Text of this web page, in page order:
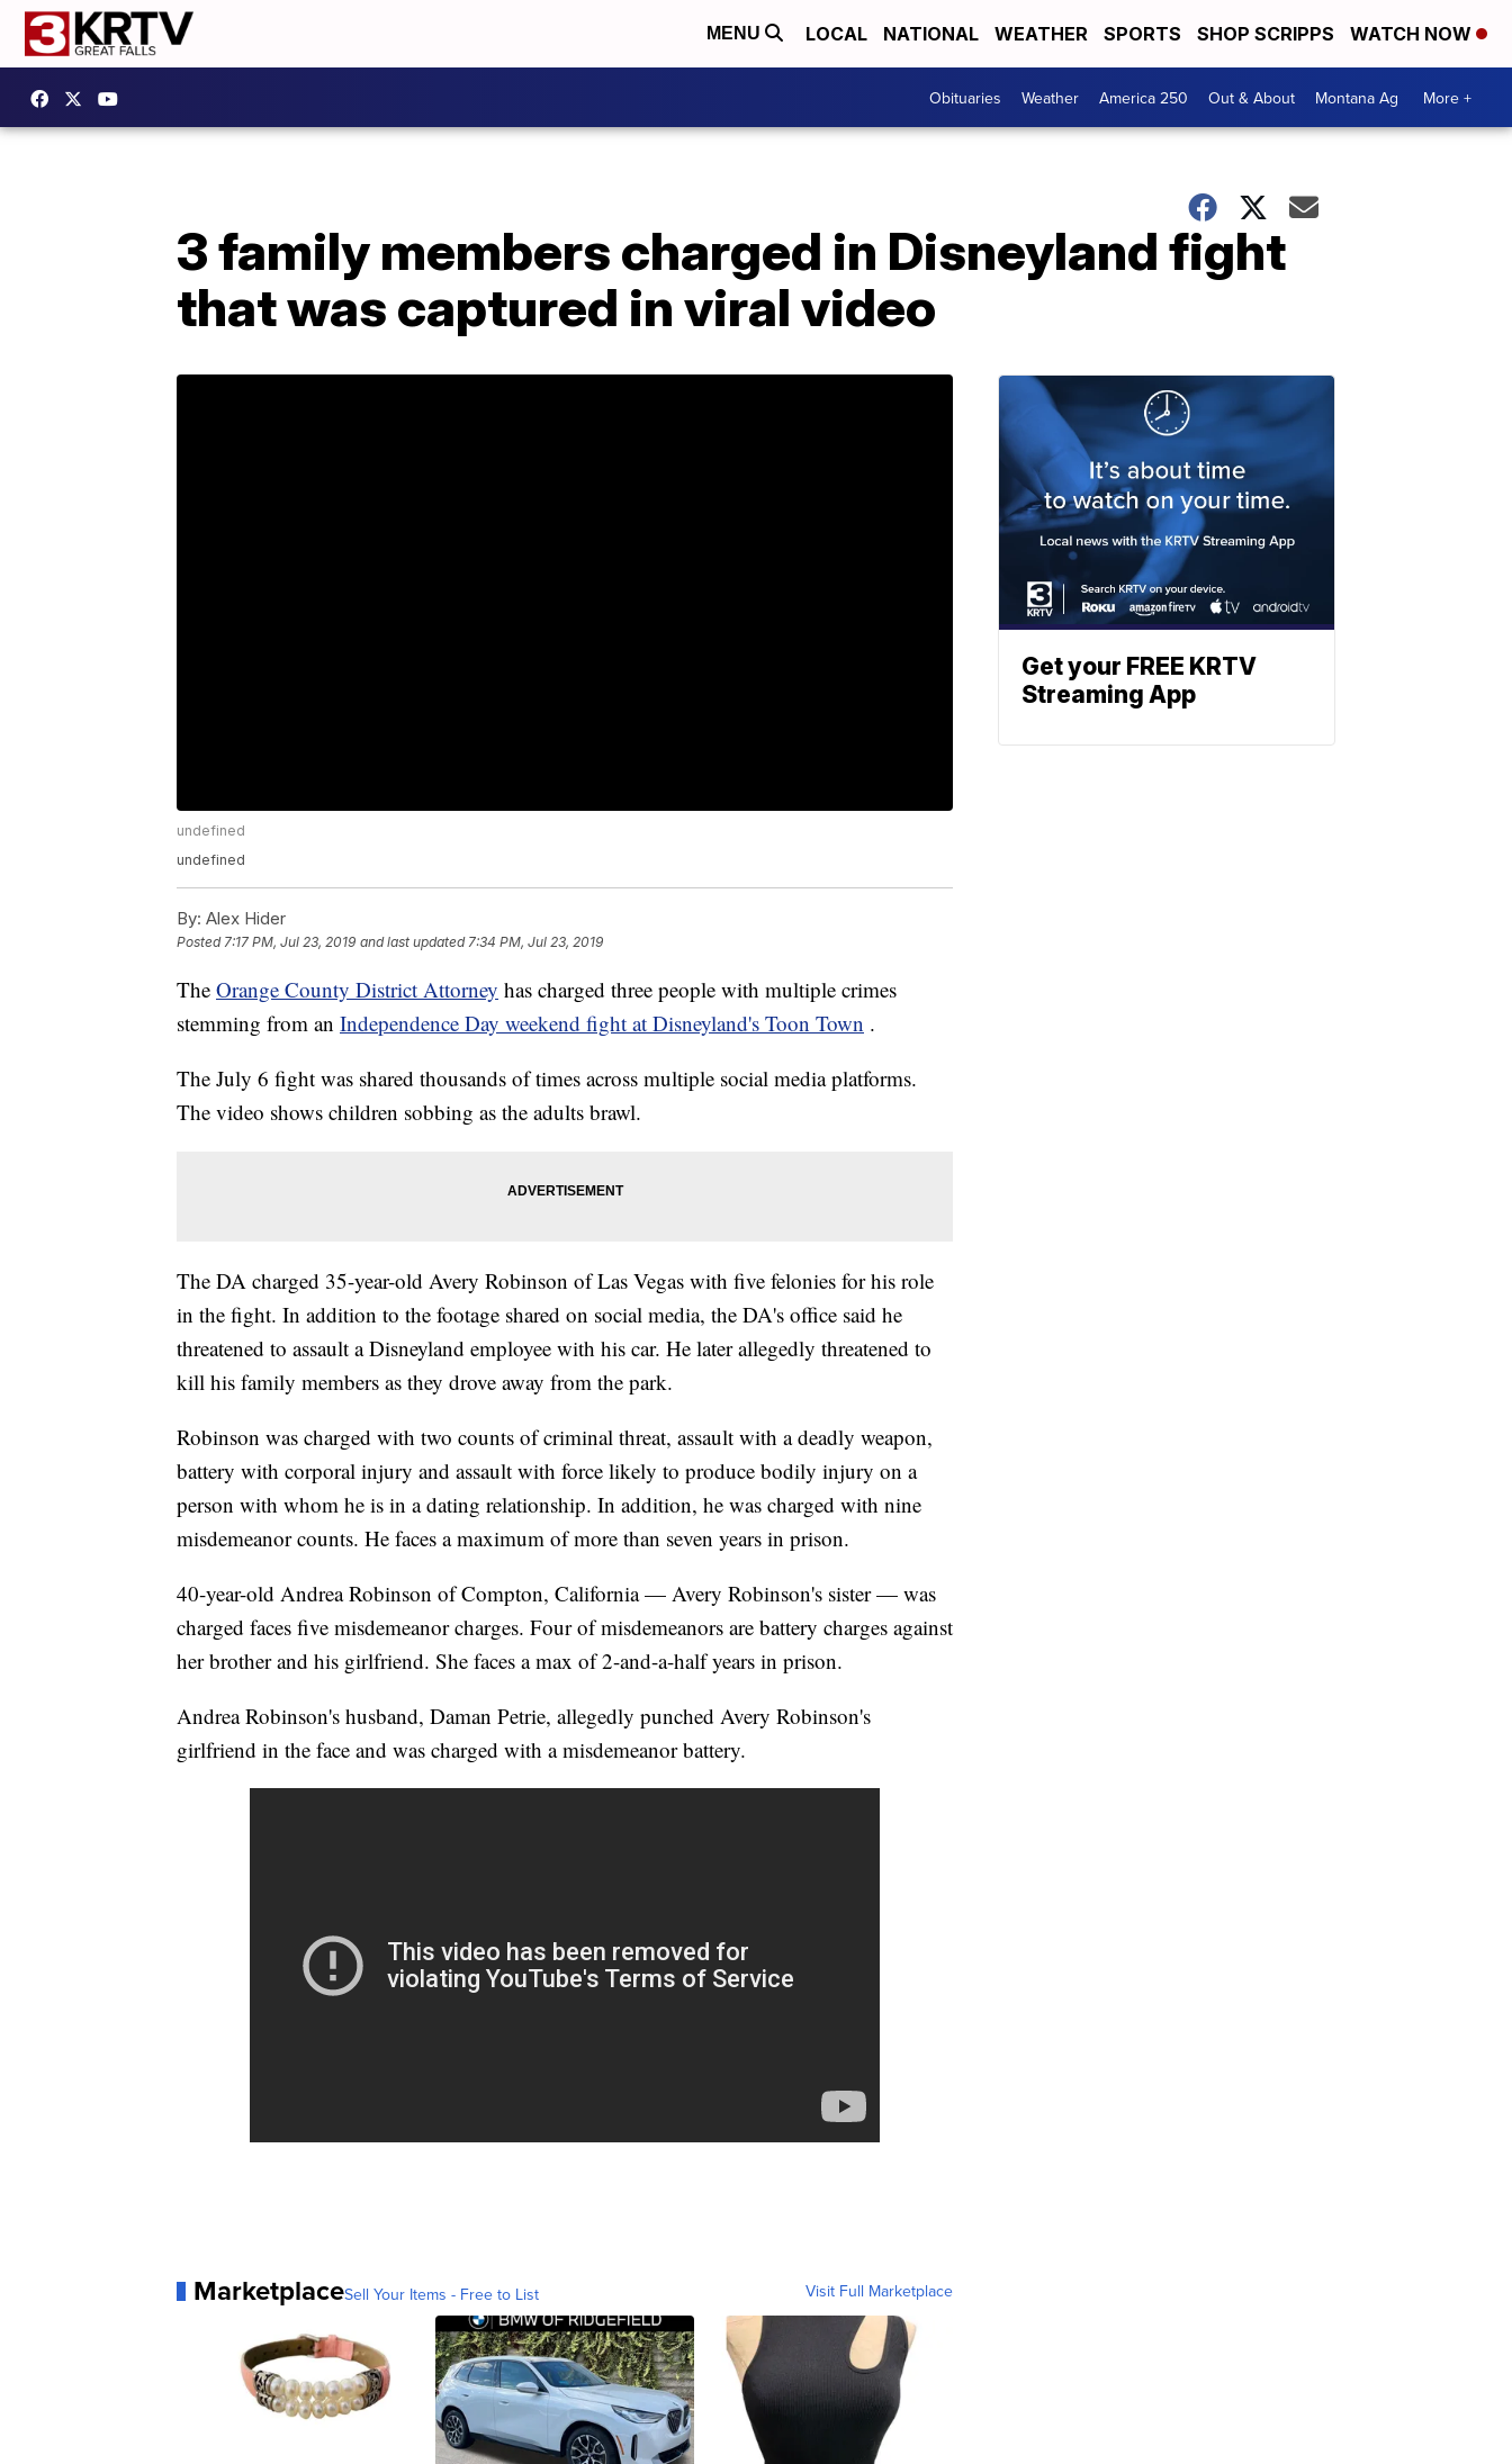
MENU LOCAL NATIONAL WEATHER SPORTS SHOP SCRIPPS WATCH NOW
Obituaries Weather America 250 Out & About Montana Ag More +
3 family members charged in Disneyland fight
that was captured in viral video
undefined
undefined
By: Alex Hider
Posted7:17 PM, Jul 23, 2019 and last updated 7:34 PM, Jul 23, 2019
The Orange County District Attorney has charged three people with multiple crimes
stemming from an Independence Day weekend fight at Disneyland's Toon Town .
The July 6 fight was shared thousands of times across multiple social media platforms.
The video shows children sobbing as the adults brawl.
The DA charged 35-year-old Avery Robinson of Las Vegas with five felonies for his role
in the fight. In addition to the footage shared on social media, the DA's office said he
threatened to assault a Disneyland employee with his car. He later allegedly threatened to
kill his family members as they drove away from the park.
Robinson was charged with two counts of criminal threat, assault with a deadly weapon,
battery with corporal injury and assault with force likely to produce bodily injury on a
person with whom he is in a dating relationship. In addition, he was charged with nine
misdemeanor counts. He faces a maximum of more than seven years in prison.
40-year-old Andrea Robinson of Compton, California — Avery Robinson's sister — was
charged faces five misdemeanor charges. Four of misdemeanors are battery charges against
her brother and his girlfriend. She faces a max of 2-and-a-half years in prison.
Andrea Robinson's husband, Daman Petrie, allegedly punched Avery Robinson's
girlfriend in the face and was charged with a misdemeanor battery.
MarketplaceSell Your Items - Free to List Visit Full Marketplace
Get your FREE KRTV
Streaming App